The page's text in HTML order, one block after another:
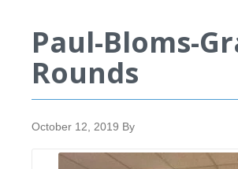
Paul-Bloms-
Rounds
October 12, 2019 By